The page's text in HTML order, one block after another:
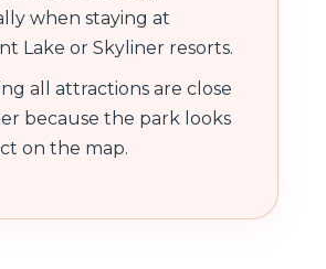
when staying at
Lake or Skyliner resorts.
all attractions are close
because the park looks
on the map.